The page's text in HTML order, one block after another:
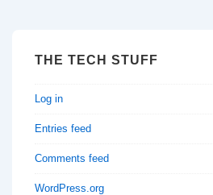
THE TECH STUFF
Log in
Entries feed
Comments feed
WordPress.org